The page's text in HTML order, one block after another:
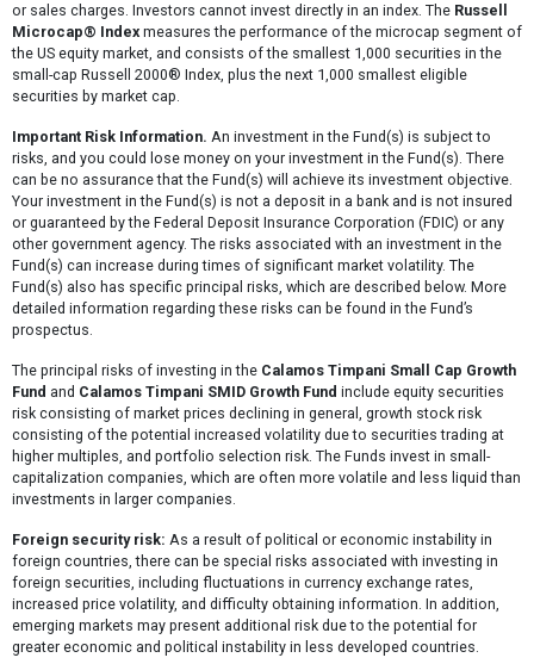
or sales charges. Investors cannot invest directly in an index. The Russell
Microcap® Index measures the performance of the microcap segment of
the US equity market, and consists of the smallest 1,000 securities in the
small-cap Russell 2000® Index, plus the next 1,000 smallest eligible
securities by market cap.
Important Risk Information. An investment in the Fund(s) is subject to
risks, and you could lose money on your investment in the Fund(s). There
can be no assurance that the Fund(s) will achieve its investment objective.
Your investment in the Fund(s) is not a deposit in a bank and is not insured
or guaranteed by the Federal Deposit Insurance Corporation (FDIC) or any
other government agency. The risks associated with an investment in the
Fund(s) can increase during times of significant market volatility. The
Fund(s) also has specific principal risks, which are described below. More
detailed information regarding these risks can be found in the Fund’s
prospectus.
The principal risks of investing in the Calamos Timpani Small Cap Growth
Fund and Calamos Timpani SMID Growth Fund include equity securities
risk consisting of market prices declining in general, growth stock risk
consisting of the potential increased volatility due to securities trading at
higher multiples, and portfolio selection risk. The Funds invest in small-
capitalization companies, which are often more volatile and less liquid than
investments in larger companies.
Foreign security risk: As a result of political or economic instability in
foreign countries, there can be special risks associated with investing in
foreign securities, including fluctuations in currency exchange rates,
increased price volatility, and difficulty obtaining information. In addition,
emerging markets may present additional risk due to the potential for
greater economic and political instability in less developed countries.